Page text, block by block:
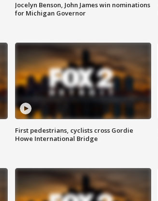
Jocelyn Benson, John James win nominations
for Michigan Governor
First pedestrians, cyclists cross Gordie
Howe International Bridge